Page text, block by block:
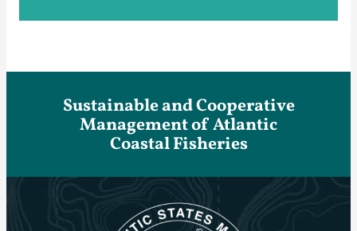
Sustainable and Cooperative
Management of Atlantic
Coastal Fisheries